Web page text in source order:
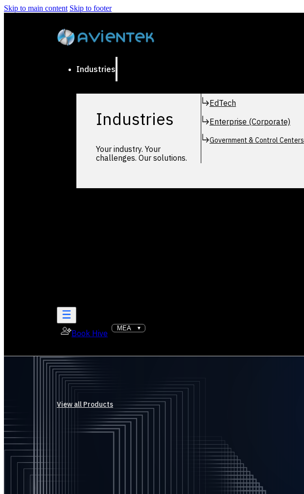
Skip to main content Skip to footer
Industries
Industries
Your industry. Your
challenges. Our solutions.
EdTech
Enterprise (Corporate)
Government & Control Centers
Book Hive
View all Products